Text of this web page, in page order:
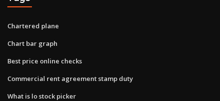
Chartered plane
Chart bar graph
Best price online checks
Commercial rent agreement stamp duty
What is lo stock picker